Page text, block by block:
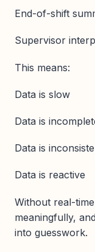
End-of-shift
Supervisor
This means:
Data is slow
Data is
Data is
Data is reactive
Without real-
meaningfully,
into guesswork.